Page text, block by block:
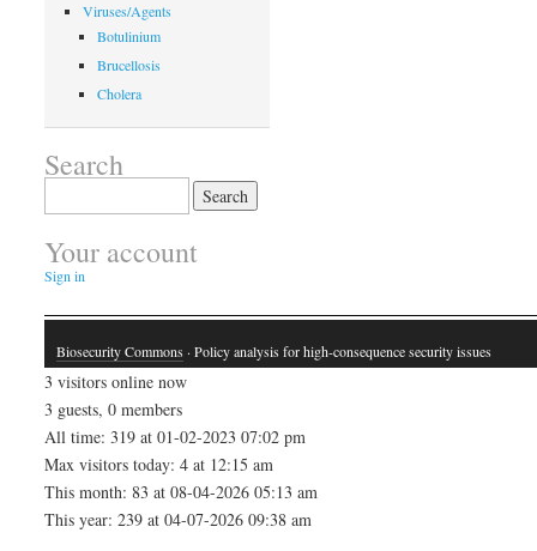
Viruses/Agents
Botulinium
Brucellosis
Cholera
Search
for:
Your account
Sign in
Biosecurity Commons · Policy analysis for high-consequence security issues
3 visitors online now
3 guests, 0 members
All time: 319 at 01-02-2023 07:02 pm
Max visitors today: 4 at 12:15 am
This month: 83 at 08-04-2026 05:13 am
This year: 239 at 04-07-2026 09:38 am